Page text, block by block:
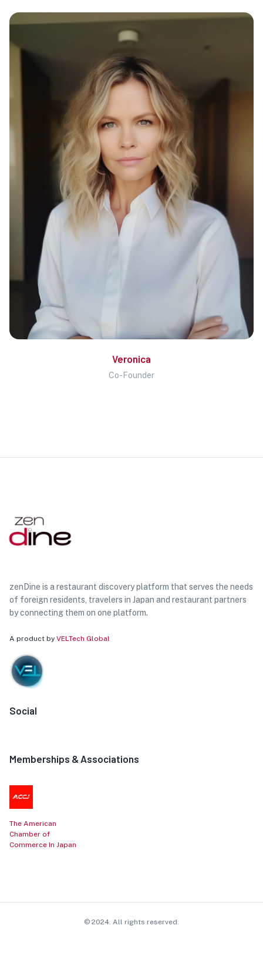
Veronica
Co-Founder
zenDine is a restaurant discovery platform that serves the needs
of foreign residents, travelers in Japan and restaurant partners
by connecting them on one platform.
A product by VELTech Global
Social
Memberships & Associations
The American
Chamber of
Commerce In Japan
© 2024. All rights reserved.